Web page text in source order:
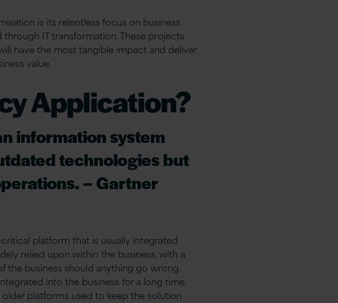
is its relentless focus on business
IT transformation. These projects
have the most tangible impact and deliver
value.
Application?
information system
technologies but
– Gartner
platform that is usually integrated
relied upon within the business, with a
business should anything go wrong.
into the business for a long time,
platforms used to keep the solution